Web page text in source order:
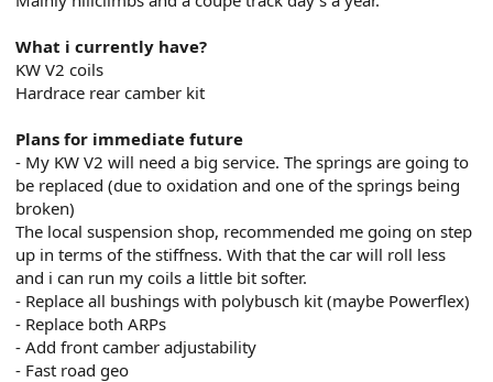
What i currently have?
KW V2 coils
Hardrace rear camber kit
Plans for immediate future
- My KW V2 will need a big service. The springs are going to
be replaced (due to oxidation and one of the springs being
broken)
The local suspension shop, recommended me going on step
up in terms of the stiffness. With that the car will roll less
and i can run my coils a little bit softer.
- Replace all bushings with polybusch kit (maybe Powerflex)
- Replace both ARPs
- Add front camber adjustability
- Fast road geo